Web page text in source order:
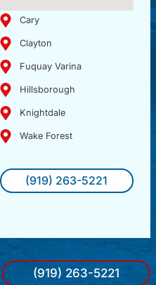
Cary
Clayton
Fuquay Varina
Hillsborough
Knightdale
Wake Forest
(919) 263-5221
(919) 263-5221